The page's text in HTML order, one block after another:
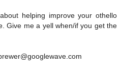
helping improve your othello
Give me a yell when/if you get the